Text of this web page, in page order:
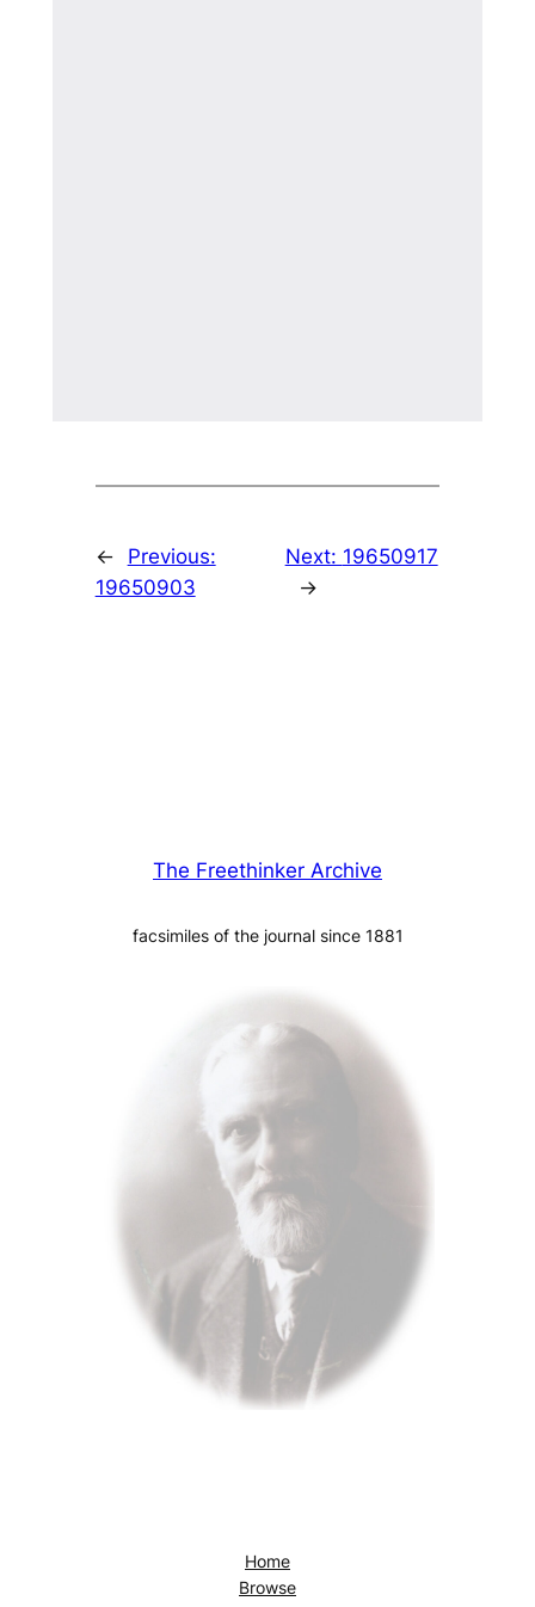
←
Previous:
19650903
Next: 19650917
→
The Freethinker Archive
facsimiles of the journal since 1881
Home
Browse